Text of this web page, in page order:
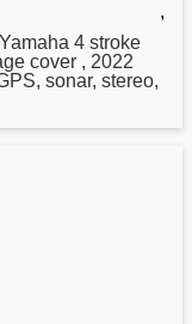
,
4 stroke
cover , 2022
sonar, stereo,